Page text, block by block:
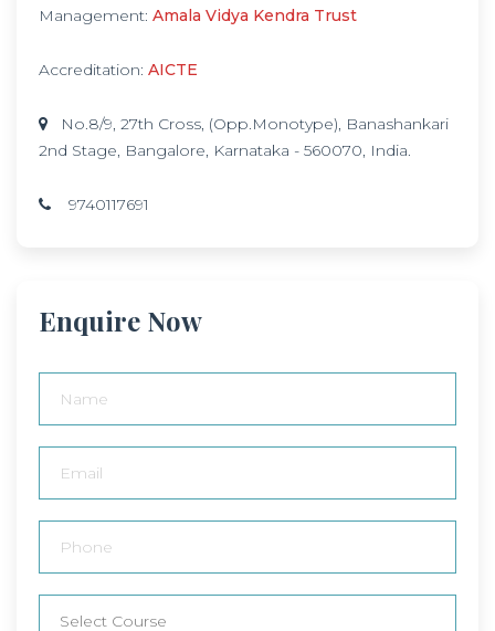
Management: Amala Vidya Kendra Trust
Accreditation: AICTE
No.8/9, 27th Cross, (Opp.Monotype), Banashankari
2nd Stage, Bangalore, Karnataka - 560070, India.
9740117691
Enquire Now